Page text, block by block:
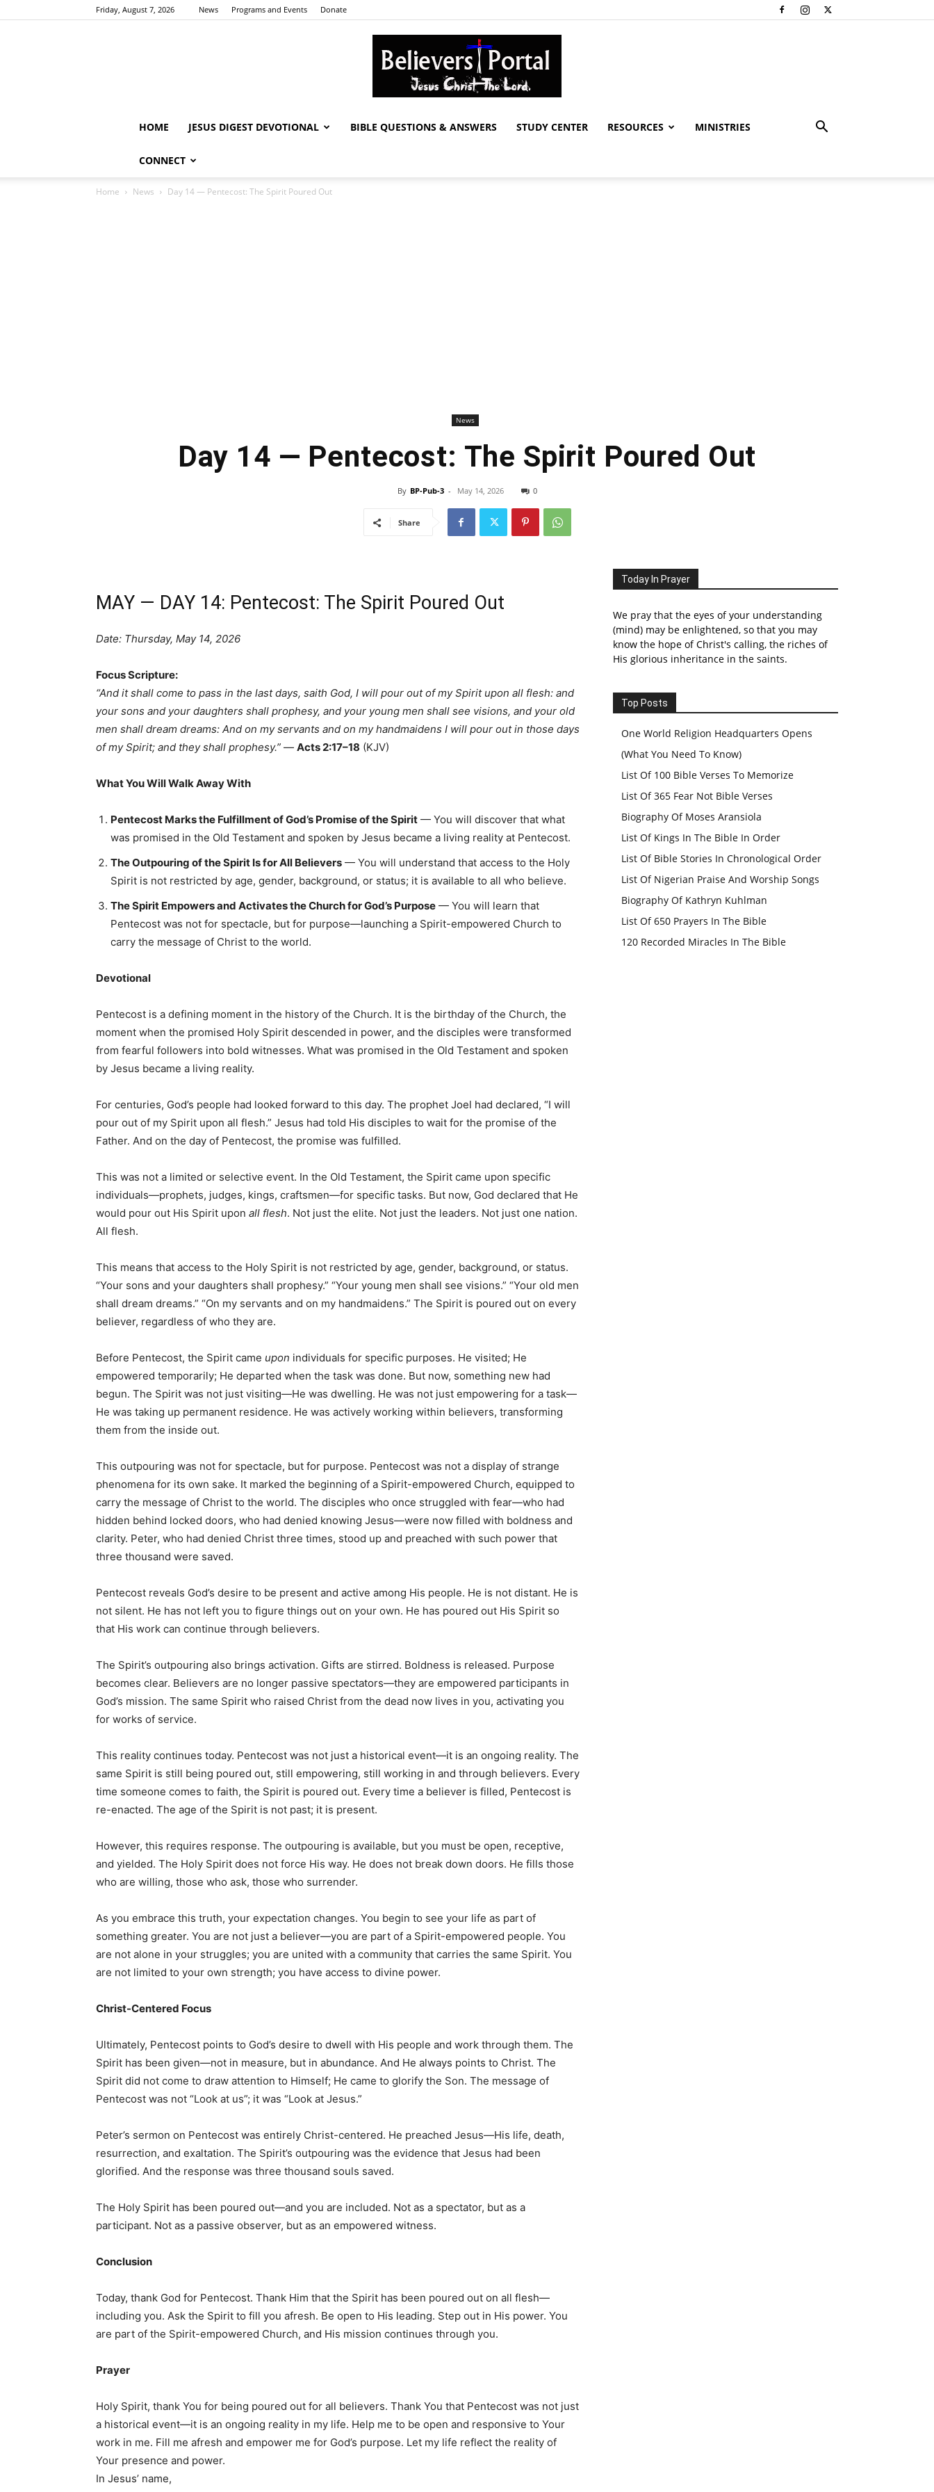
Friday, August 7, 2026 News Programs and Events Donate
HOME JESUS DIGEST DEVOTIONAL BIBLE QUESTIONS & ANSWERS STUDY CENTER RESOURCES MINISTRIES
CONNECT
Home News Day 14 — Pentecost: The Spirit Poured Out
News
Day 14 — Pentecost: The Spirit Poured Out
By BP-Pub-3 - May 14, 2026 0
Share
MAY — DAY 14: Pentecost: The Spirit Poured Out
Date: Thursday, May 14, 2026
Focus Scripture:
“And it shall come to pass in the last days, saith God, I will pour out of my Spirit upon all flesh: and
your sons and your daughters shall prophesy, and your young men shall see visions, and your old
men shall dream dreams: And on my servants and on my handmaidens I will pour out in those days
of my Spirit; and they shall prophesy.” — Acts 2:17–18 (KJV)
What You Will Walk Away With
Pentecost Marks the Fulfillment of God’s Promise of the Spirit — You will discover that what
was promised in the Old Testament and spoken by Jesus became a living reality at Pentecost.
The Outpouring of the Spirit Is for All Believers — You will understand that access to the Holy
Spirit is not restricted by age, gender, background, or status; it is available to all who believe.
The Spirit Empowers and Activates the Church for God’s Purpose — You will learn that
Pentecost was not for spectacle, but for purpose—launching a Spirit-empowered Church to
carry the message of Christ to the world.
Devotional
Pentecost is a defining moment in the history of the Church. It is the birthday of the Church, the
moment when the promised Holy Spirit descended in power, and the disciples were transformed
from fearful followers into bold witnesses. What was promised in the Old Testament and spoken
by Jesus became a living reality.
For centuries, God’s people had looked forward to this day. The prophet Joel had declared, “I will
pour out of my Spirit upon all flesh.” Jesus had told His disciples to wait for the promise of the
Father. And on the day of Pentecost, the promise was fulfilled.
This was not a limited or selective event. In the Old Testament, the Spirit came upon specific
individuals—prophets, judges, kings, craftsmen—for specific tasks. But now, God declared that He
would pour out His Spirit upon all flesh. Not just the elite. Not just the leaders. Not just one nation.
All flesh.
This means that access to the Holy Spirit is not restricted by age, gender, background, or status.
“Your sons and your daughters shall prophesy.” “Your young men shall see visions.” “Your old men
shall dream dreams.” “On my servants and on my handmaidens.” The Spirit is poured out on every
believer, regardless of who they are.
Before Pentecost, the Spirit came upon individuals for specific purposes. He visited; He
empowered temporarily; He departed when the task was done. But now, something new had
begun. The Spirit was not just visiting—He was dwelling. He was not just empowering for a task—
He was taking up permanent residence. He was actively working within believers, transforming
them from the inside out.
This outpouring was not for spectacle, but for purpose. Pentecost was not a display of strange
phenomena for its own sake. It marked the beginning of a Spirit-empowered Church, equipped to
carry the message of Christ to the world. The disciples who once struggled with fear—who had
hidden behind locked doors, who had denied knowing Jesus—were now filled with boldness and
clarity. Peter, who had denied Christ three times, stood up and preached with such power that
three thousand were saved.
Pentecost reveals God’s desire to be present and active among His people. He is not distant. He is
not silent. He has not left you to figure things out on your own. He has poured out His Spirit so
that His work can continue through believers.
The Spirit’s outpouring also brings activation. Gifts are stirred. Boldness is released. Purpose
becomes clear. Believers are no longer passive spectators—they are empowered participants in
God’s mission. The same Spirit who raised Christ from the dead now lives in you, activating you
for works of service.
This reality continues today. Pentecost was not just a historical event—it is an ongoing reality. The
same Spirit is still being poured out, still empowering, still working in and through believers. Every
time someone comes to faith, the Spirit is poured out. Every time a believer is filled, Pentecost is
re-enacted. The age of the Spirit is not past; it is present.
However, this requires response. The outpouring is available, but you must be open, receptive,
and yielded. The Holy Spirit does not force His way. He does not break down doors. He fills those
who are willing, those who ask, those who surrender.
As you embrace this truth, your expectation changes. You begin to see your life as part of
something greater. You are not just a believer—you are part of a Spirit-empowered people. You
are not alone in your struggles; you are united with a community that carries the same Spirit. You
are not limited to your own strength; you have access to divine power.
Christ-Centered Focus
Ultimately, Pentecost points to God’s desire to dwell with His people and work through them. The
Spirit has been given—not in measure, but in abundance. And He always points to Christ. The
Spirit did not come to draw attention to Himself; He came to glorify the Son. The message of
Pentecost was not “Look at us”; it was “Look at Jesus.”
Peter’s sermon on Pentecost was entirely Christ-centered. He preached Jesus—His life, death,
resurrection, and exaltation. The Spirit’s outpouring was the evidence that Jesus had been
glorified. And the response was three thousand souls saved.
The Holy Spirit has been poured out—and you are included. Not as a spectator, but as a
participant. Not as a passive observer, but as an empowered witness.
Conclusion
Today, thank God for Pentecost. Thank Him that the Spirit has been poured out on all flesh—
including you. Ask the Spirit to fill you afresh. Be open to His leading. Step out in His power. You
are part of the Spirit-empowered Church, and His mission continues through you.
Prayer
Holy Spirit, thank You for being poured out for all believers. Thank You that Pentecost was not just
a historical event—it is an ongoing reality in my life. Help me to be open and responsive to Your
work in me. Fill me afresh and empower me for God’s purpose. Let my life reflect the reality of
Your presence and power.
In Jesus’ name,
Today In Prayer
We pray that the eyes of your understanding
(mind) may be enlightened, so that you may
know the hope of Christ's calling, the riches of
His glorious inheritance in the saints.
Top Posts
One World Religion Headquarters Opens
(What You Need To Know)
List Of 100 Bible Verses To Memorize
List Of 365 Fear Not Bible Verses
Biography Of Moses Aransiola
List Of Kings In The Bible In Order
List Of Bible Stories In Chronological Order
List Of Nigerian Praise And Worship Songs
Biography Of Kathryn Kuhlman
List Of 650 Prayers In The Bible
120 Recorded Miracles In The Bible